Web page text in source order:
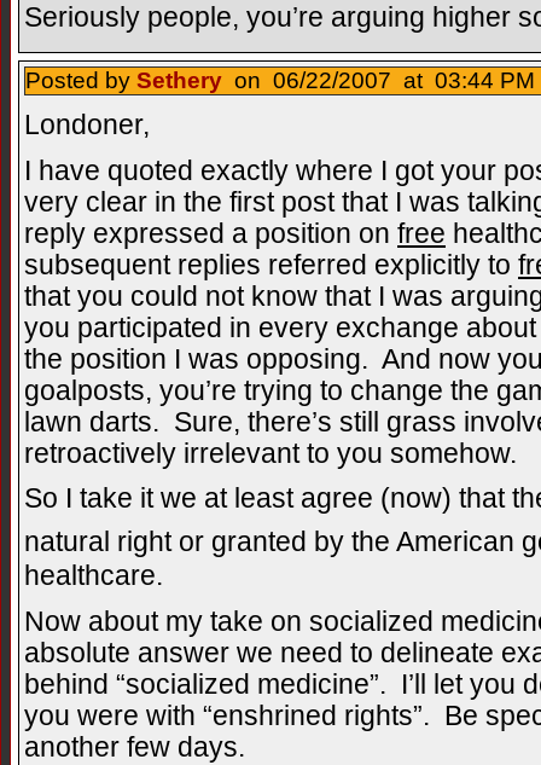
Seriously people, you’re arguing higher
Posted by Sethery on 06/22/2007 at 03:44 PM
Londoner,
I have quoted exactly where I got your
very clear in the first post that I was
reply expressed a position on free
subsequent replies referred explicitly to
that you could not know that I was
you participated in every exchange
the position I was opposing. And now
goalposts, you’re trying to change the
lawn darts. Sure, there’s still grass
retroactively irrelevant to you somehow.
So I take it we at least agree (now) that
natural right or granted by the American
healthcare.
Now about my take on socialized
absolute answer we need to delineate
behind “socialized medicine”. I’ll let you
you were with “enshrined rights”. Be
another few days.